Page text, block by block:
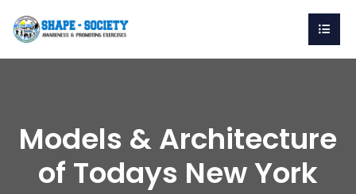
Models & Architecture
of Todays New York